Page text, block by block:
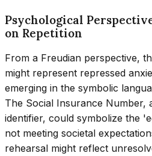
Psychological
on Repetition
From a Freudian perspective,
might represent repressed
emerging in the symbolic
The Social Insurance Number,
identifier, could symbolize the
not meeting societal
rehearsal might reflect